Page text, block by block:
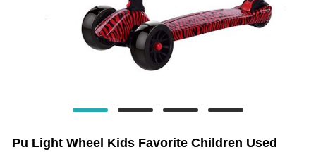
Pu Light Wheel Kids Favorite Children Used